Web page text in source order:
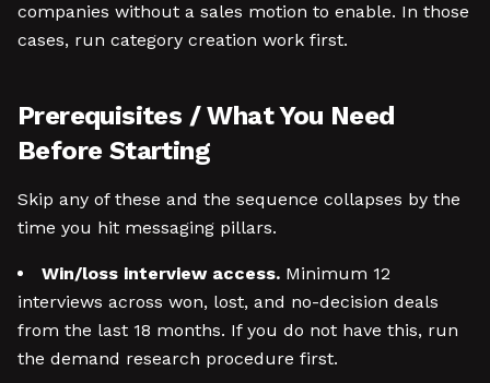
companies without a sales motion to enable. In those
cases, run category creation work first.
Prerequisites / What You Need
Before Starting
Skip any of these and the sequence collapses by the
time you hit messaging pillars.
Win/loss interview access. Minimum 12
interviews across won, lost, and no-decision deals
from the last 18 months. If you do not have this, run
the demand research procedure first.